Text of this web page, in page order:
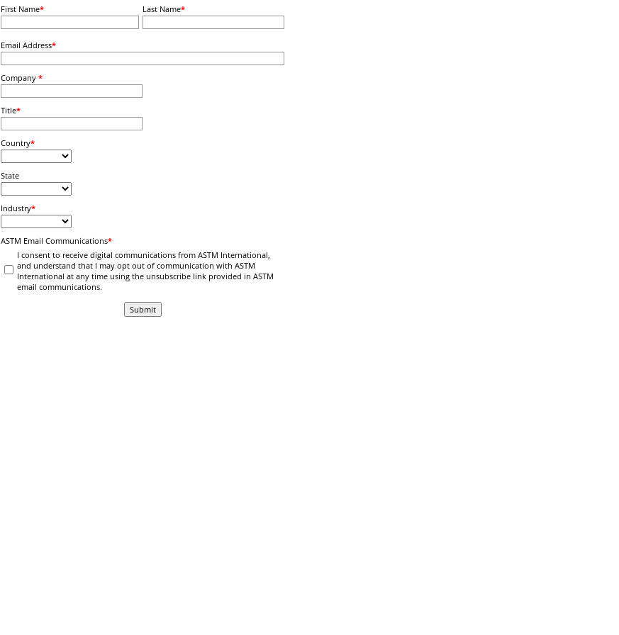
First Name* Last Name*
Email Address*
Company *
Title*
Country*
State
Industry*
ASTM Email Communications*
I consent to receive digital communications from ASTM International,
and understand that I may opt out of communication with ASTM
International at any time using the unsubscribe link provided in ASTM
email communications.